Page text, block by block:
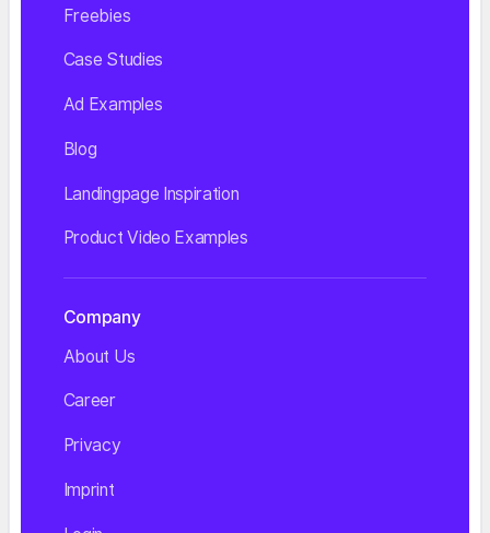
Freebies
Case Studies
Ad Examples
Blog
Landingpage Inspiration
Product Video Examples
Company
About Us
Career
Privacy
Imprint